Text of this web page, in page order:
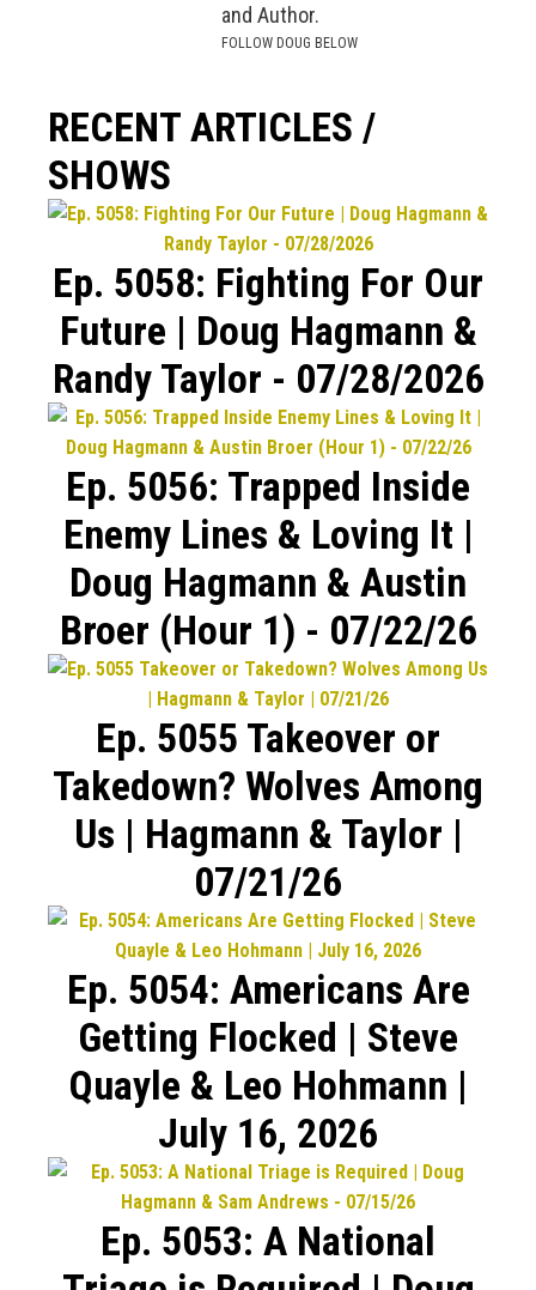
and Author.
FOLLOW DOUG BELOW
RECENT ARTICLES /
SHOWS
Ep. 5058: Fighting For Our
Future | Doug Hagmann &
Randy Taylor - 07/28/2026
Ep. 5056: Trapped Inside
Enemy Lines & Loving It |
Doug Hagmann & Austin
Broer (Hour 1) - 07/22/26
Ep. 5055 Takeover or
Takedown? Wolves Among
Us | Hagmann & Taylor |
07/21/26
Ep. 5054: Americans Are
Getting Flocked | Steve
Quayle & Leo Hohmann |
July 16, 2026
Ep. 5053: A National